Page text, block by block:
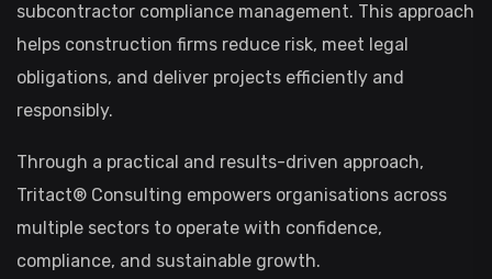
subcontractor compliance management. This approach
helps construction firms reduce risk, meet legal
obligations, and deliver projects efficiently and
responsibly.
Through a practical and results-driven approach,
Tritact® Consulting empowers organisations across
multiple sectors to operate with confidence,
compliance, and sustainable growth.